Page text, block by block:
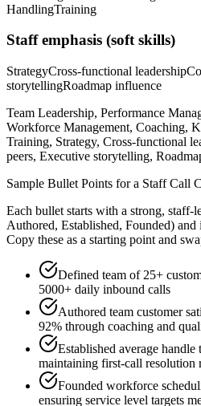
HandlingTraining
Staffemphasis (soft skills)
StrategyCross-functional leadership
storytellingRoadmap influence
Team Leadership, Performance
Workforce Management, Coaching,
Training, Strategy, Cross-functional
peers, Executive storytelling,
Sample Bullet Points for a Staff Call
Each bullet starts with a strong, staff-
Authored, Established, Founded) and
Copy these as a starting point and
Defined team of 25+
5000+ daily inbound calls
Authored team customer
92% through coaching and
Established average
maintaining first-call resolution
Founded workforce
ensuring service level targets